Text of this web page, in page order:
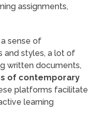
assignments,
sense of
and styles, a lot of
written documents,
of contemporary
platforms facilitate
learning